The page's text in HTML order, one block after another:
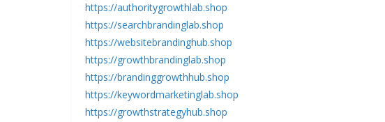
https://authoritygrowthlab.shop
https://searchbrandinglab.shop
https://websitebrandinghub.shop
https://growthbrandinglab.shop
https://brandinggrowthhub.shop
https://keywordmarketinglab.shop
https://growthstrategyhub.shop